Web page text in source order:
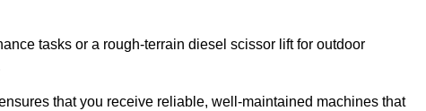
tasks or a rough-terrain diesel scissor lift for outdoor
that you receive reliable, well-maintained machines that